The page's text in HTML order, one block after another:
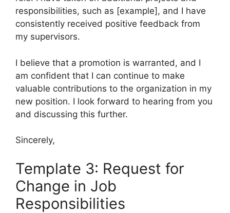
responsibilities, such as [example], and I have
consistently received positive feedback from
my supervisors.
I believe that a promotion is warranted, and I
am confident that I can continue to make
valuable contributions to the organization in my
new position. I look forward to hearing from you
and discussing this further.
Sincerely,
Template 3: Request for
Change in Job
Responsibilities